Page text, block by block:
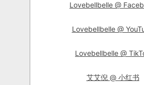
Lovebellbelle @
Lovebellbelle @
Lovebellbelle @
艾艾倪 @ 小红书